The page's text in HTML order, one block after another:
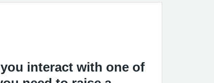
interact with one of